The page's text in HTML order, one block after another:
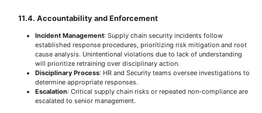
11.4. Accountability and Enforcement
Incident Management: Supply chain security incidents follow
established response procedures, prioritizing risk mitigation and root
cause analysis. Unintentional violations due to lack of understanding
will prioritize retraining over disciplinary action.
Disciplinary Process: HR and Security teams oversee investigations to
determine appropriate responses.
Escalation: Critical supply chain risks or repeated non-compliance are
escalated to senior management.